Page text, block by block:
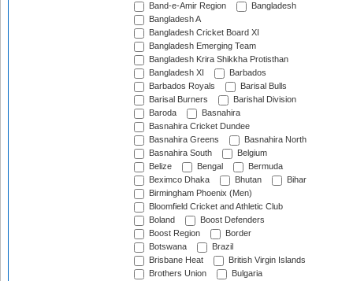
Band-e-Amir Region
Bangladesh
Bangladesh A
Bangladesh Cricket Board XI
Bangladesh Emerging Team
Bangladesh Krira Shikkha Protisthan
Bangladesh XI
Barbados
Barbados Royals
Barisal Bulls
Barisal Burners
Barishal Division
Baroda
Basnahira
Basnahira Cricket Dundee
Basnahira Greens
Basnahira North
Basnahira South
Belgium
Belize
Bengal
Bermuda
Beximco Dhaka
Bhutan
Bihar
Birmingham Phoenix (Men)
Bloomfield Cricket and Athletic Club
Boland
Boost Defenders
Boost Region
Border
Botswana
Brazil
Brisbane Heat
British Virgin Islands
Brothers Union
Bulgaria